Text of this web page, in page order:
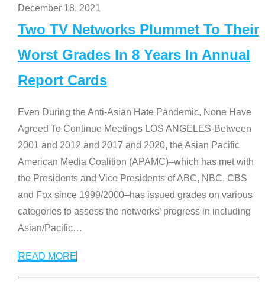
December 18, 2021
Two TV Networks Plummet To Their
Worst Grades In 8 Years In Annual
Report Cards
Even During the Anti-Asian Hate Pandemic, None Have
Agreed To Continue Meetings LOS ANGELES-Between
2001 and 2012 and 2017 and 2020, the Asian Pacific
American Media Coalition (APAMC)–which has met with
the Presidents and Vice Presidents of ABC, NBC, CBS
and Fox since 1999/2000–has issued grades on various
categories to assess the networks’ progress in including
Asian/Pacific…
READ MORE